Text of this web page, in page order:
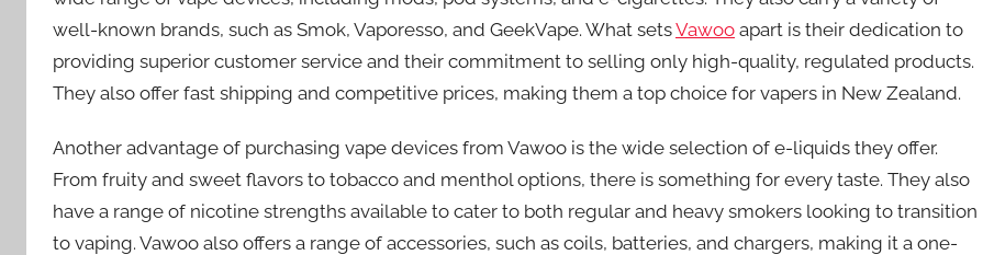
well-known brands, such as Smok, Vaporesso, and GeekVape. What setsVawoo apart is their dedication to
providing superior customer service and their commitment to selling only high-quality, regulated products.
They also offer fast shipping and competitive prices, making them a top choice for vapers in New Zealand.
Another advantage of purchasing vape devices from Vawoo is the wide selection of e-liquids they offer.
From fruity and sweet flavors to tobacco and menthol options, there is something for every taste. They also
have a range of nicotine strengths available to cater to both regular and heavy smokers looking to transition
to vaping. Vawoo also offers a range of accessories, such as coils, batteries, and chargers, making it a one-